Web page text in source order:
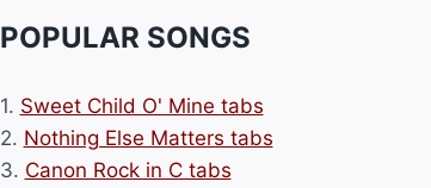
POPULAR SONGS
1. Sweet Child O' Mine tabs
2. Nothing Else Matters tabs
3. Canon Rock in C tabs